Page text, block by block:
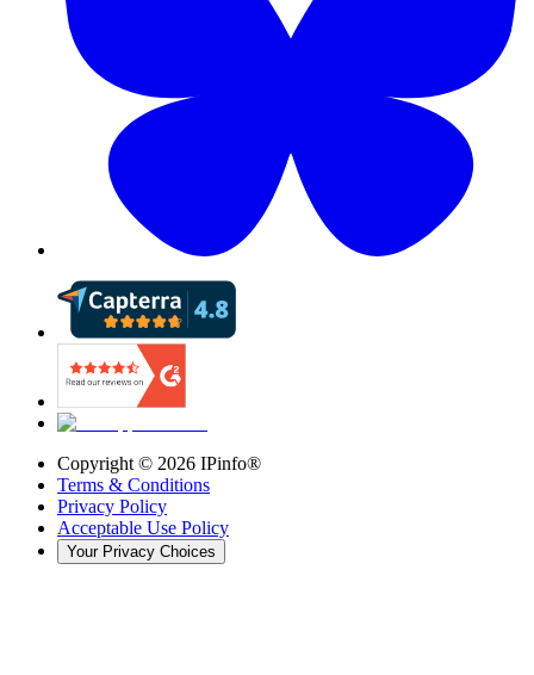
Copyright © 2026 IPinfo®
Terms & Conditions
Privacy Policy
Acceptable Use Policy
Your Privacy Choices